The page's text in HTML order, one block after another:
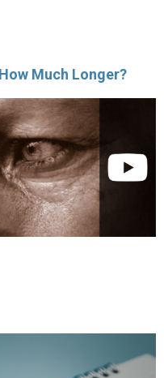
Much Longer?